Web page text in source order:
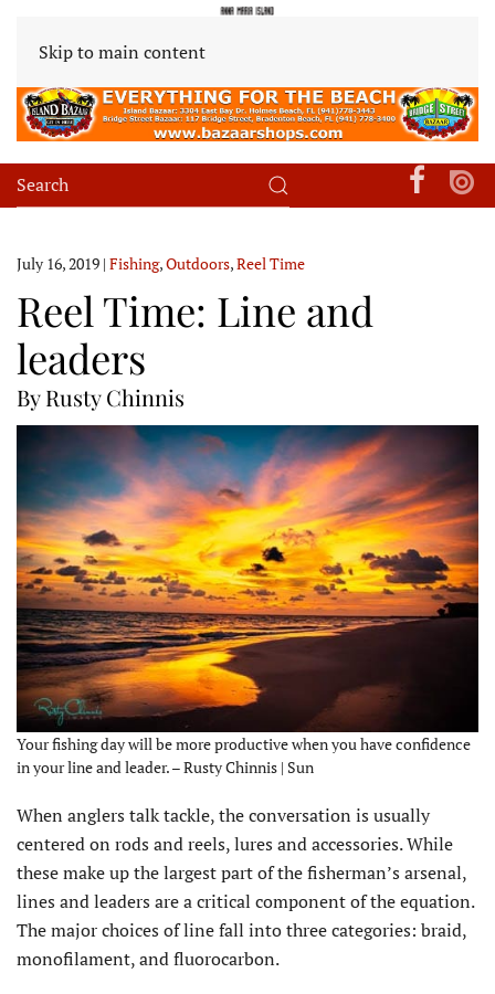
Skip to main content
July 16, 2019 | Fishing,Outdoors,Reel Time
Reel Time: Line and
leaders
By Rusty Chinnis
Your fishing day will be more productive when you have confidence
in your line and leader. – Rusty Chinnis | Sun
When anglers talk tackle, the conversation is usually
centered on rods and reels, lures and accessories. While
these make up the largest part of the fisherman’s arsenal,
lines and leaders are a critical component of the equation.
The major choices of line fall into three categories: braid,
monofilament, and fluorocarbon.